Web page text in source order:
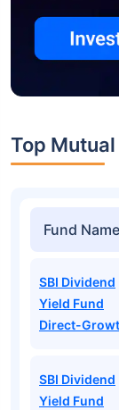
Top
Fund
SBI Dividend
Yield Fund
Direct-
SBI Dividend
Yield Fund